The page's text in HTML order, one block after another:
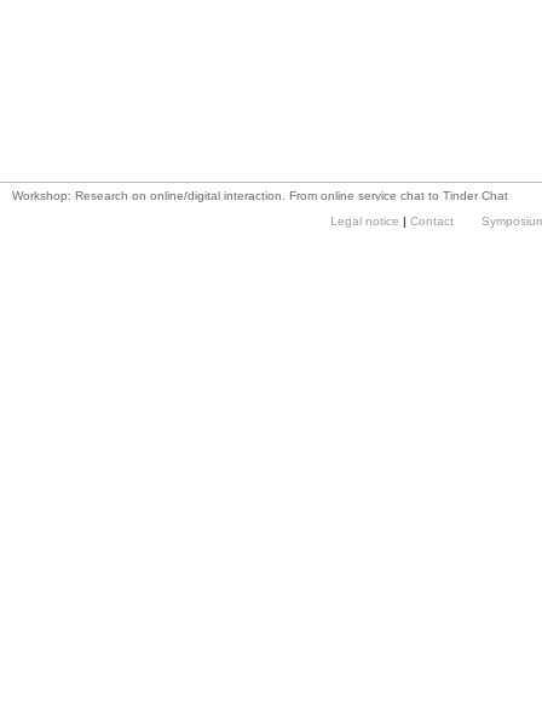
Workshop: Research on online/digital interaction. From online service chat to Tinder Chat
Legal notice | Contact